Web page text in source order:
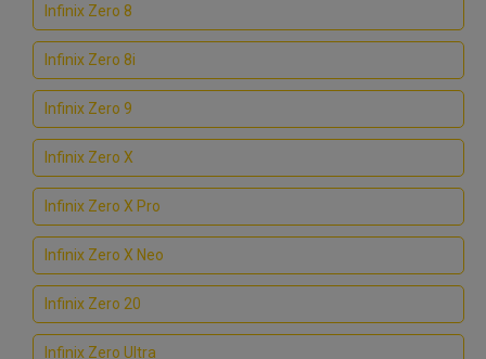
Infinix Zero 8
Infinix Zero 8i
Infinix Zero 9
Infinix Zero X
Infinix Zero X Pro
Infinix Zero X Neo
Infinix Zero 20
Infinix Zero Ultra